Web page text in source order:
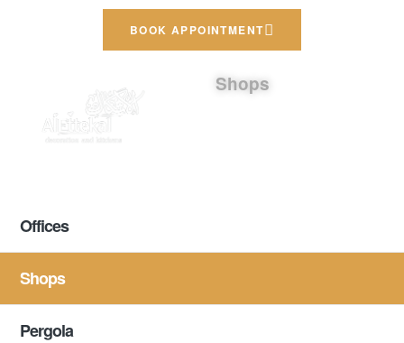
BOOK APPOINTMENT
Shops
Offices
Shops
Pergola